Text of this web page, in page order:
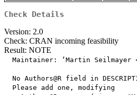
Check Details
Version: 2.0
Check: CRAN incoming feasibility
Result: NOTE
Maintainer: ‘Martin Seilmayer
No Authors@R field in
  Please add one, modifying